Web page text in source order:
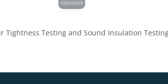
Tightness Testing and Sound Insulation